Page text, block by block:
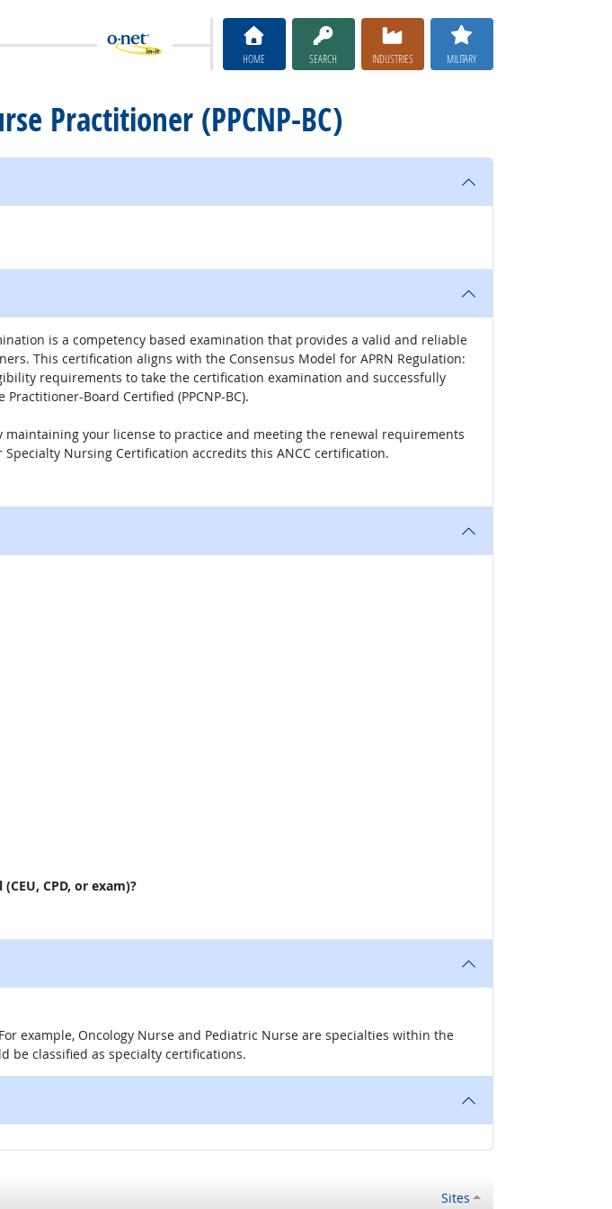
HOME SEARCH INDUSTRIES MILITARY
Practitioner (PPCNP-BC)
is a competency based examination that provides a valid and reliable
This certification aligns with the Consensus Model for APRN Regulation:
requirements to take the certification examination and successfully
Board Certified (PPCNP-BC).
your license to practice and meeting the renewal requirements
Nursing Certification accredits this ANCC certification.
CPD, or exam)?
example, Oncology Nurse and Pediatric Nurse are specialties within the
be classified as specialty certifications.
Sites